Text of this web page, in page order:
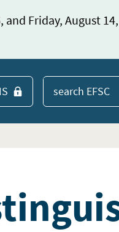
Friday, August
Search EFSC